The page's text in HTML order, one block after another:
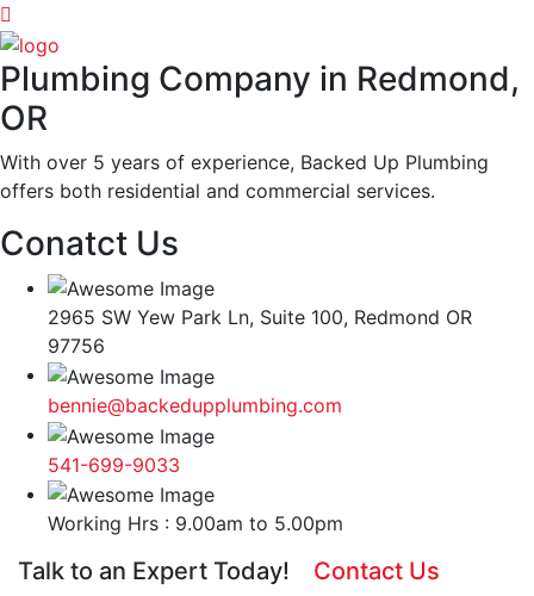
Plumbing Company in Redmond,
OR
With over 5 years of experience, Backed Up Plumbing
offers both residential and commercial services.
Conatct Us
2965 SW Yew Park Ln, Suite 100, Redmond OR
97756
bennie@backedupplumbing.com
541-699-9033
Working Hrs : 9.00am to 5.00pm
Talk to an Expert Today! Contact Us